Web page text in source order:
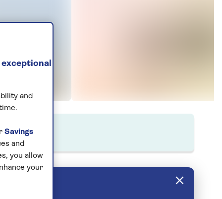
exceptional
and
Savings
and
you allow
your